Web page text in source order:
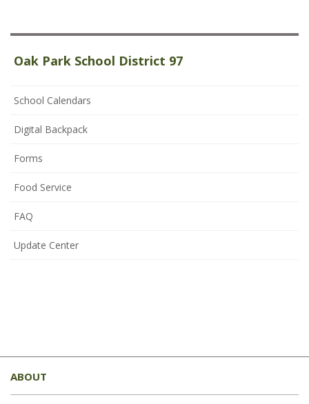
Oak Park School District 97
School Calendars
Digital Backpack
Forms
Food Service
FAQ
Update Center
site
provides
information
ABOUT